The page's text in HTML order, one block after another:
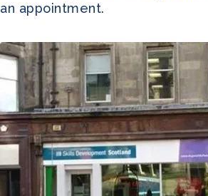
an appointment.